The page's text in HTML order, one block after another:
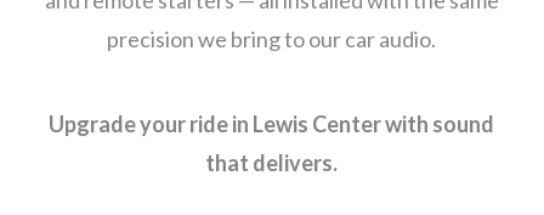
precision we bring to our car audio.
Upgrade your ride in Lewis Center with sound
that delivers.